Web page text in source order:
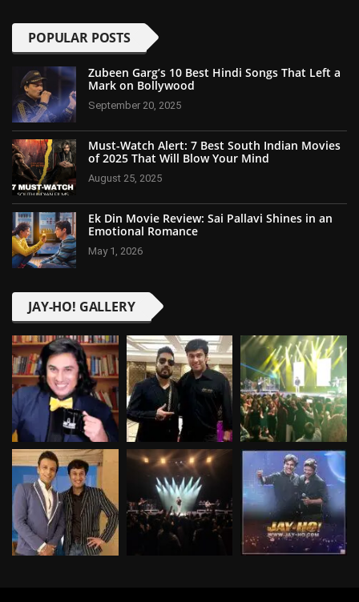
POPULAR POSTS
Zubeen Garg’s 10 Best Hindi Songs That Left a
Mark on Bollywood
September 20, 2025
Must-Watch Alert: 7 Best South Indian Movies
of 2025 That Will Blow Your Mind
August 25, 2025
Ek Din Movie Review: Sai Pallavi Shines in an
Emotional Romance
May 1, 2026
JAY-HO! GALLERY